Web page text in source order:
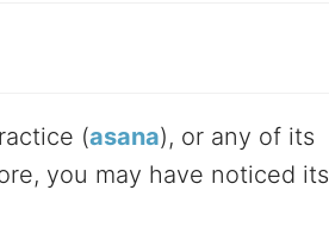
(asana), or any of its
you may have noticed its